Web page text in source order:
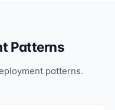
Patterns
patterns.